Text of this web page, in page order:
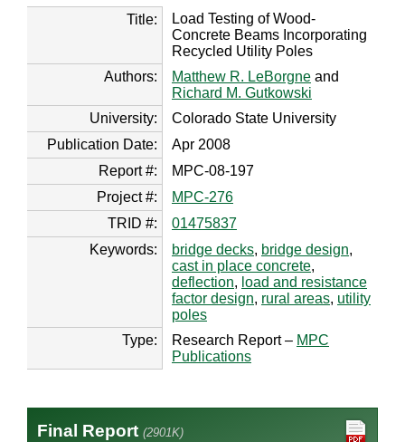
Title:
Load Testing of Wood-
Concrete Beams Incorporating
Recycled Utility Poles
Authors:
Matthew R. LeBorgne and
Richard M. Gutkowski
University:
Colorado State University
Publication Date:
Apr 2008
Report #:
MPC-08-197
Project #:
MPC-276
TRID #:
01475837
Keywords:
bridge decks, bridge design,
cast in place concrete,
deflection, load and resistance
factor design, rural areas, utility
poles
Type:
Research Report – MPC
Publications
Final Report (2901K)